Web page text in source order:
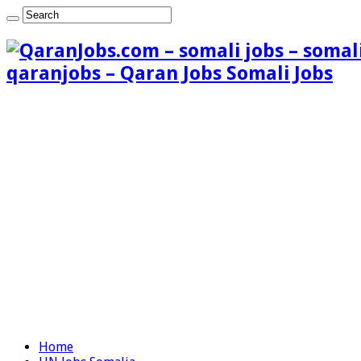
qaranjobs – Qaran Jobs Somali Jobs
Home